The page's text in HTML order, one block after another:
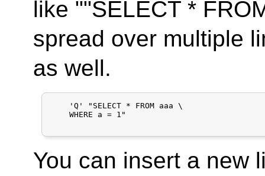
like ""SELECT *
spread over multiple
as well.
    'Q' "SELECT * FROM aaa \
    WHERE a = 1"
You can insert a new